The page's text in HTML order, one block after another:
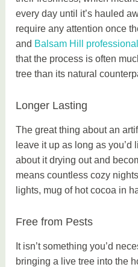
every day until it’s hauled
require any attention once
and Balsam Hill
that the process is often
tree than its natural
Longer Lasting
The great thing about an
leave it up as long as you’d
about it drying out and
means countless cozy
lights, mug of hot cocoa in
Free from Pests
It isn’t something you’d
bringing a live tree into the